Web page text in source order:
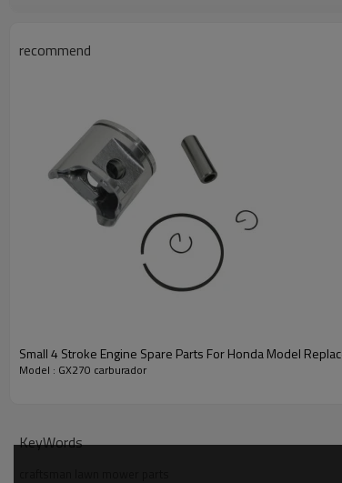
Model
recommend
Small 4 Stroke Engine Spare Parts For Honda Model
Model : GX270 carburador
KeyWords